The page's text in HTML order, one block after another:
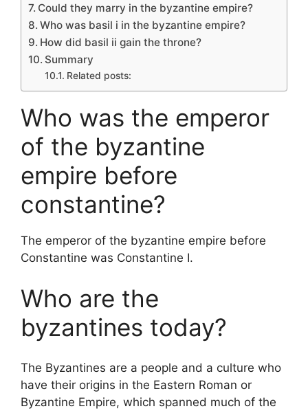
Could they marry in the byzantine empire?
Who was basil i in the byzantine empire?
How did basil ii gain the throne?
Summary
Related posts:
Who was the emperor
of the byzantine
empire before
constantine?
The emperor of the byzantine empire before
Constantine was Constantine I.
Who are the
byzantines today?
The Byzantines are a people and a culture who
have their origins in the Eastern Roman or
Byzantine Empire, which spanned much of the